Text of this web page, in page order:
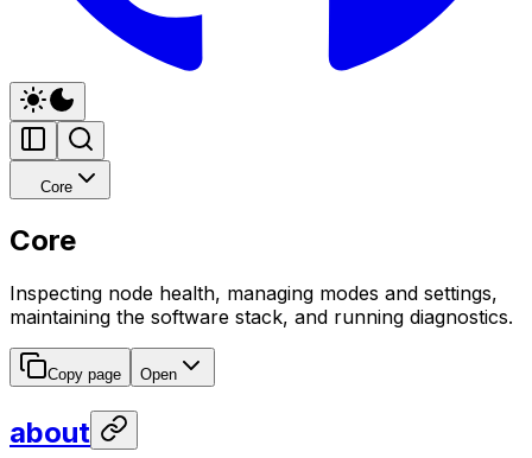
Core
Core
Inspecting node health, managing modes and settings,
maintaining the software stack, and running diagnostics.
Copy page Open
about